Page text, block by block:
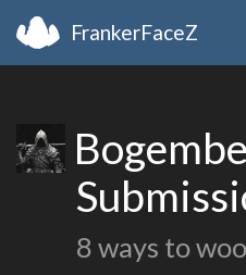
FrankerFaceZ
8 ways to